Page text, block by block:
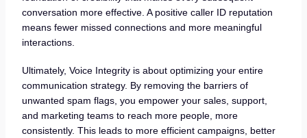
conversation more effective. A positive caller ID reputation
means fewer missed connections and more meaningful
interactions.
Ultimately, Voice Integrity is about optimizing your entire
communication strategy. By removing the barriers of
unwanted spam flags, you empower your sales, support,
and marketing teams to reach more people, more
consistently. This leads to more efficient campaigns, better